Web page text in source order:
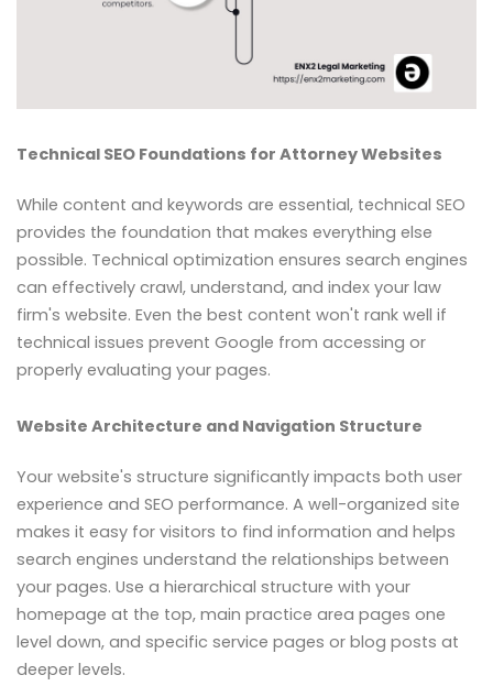
Technical SEO Foundations for Attorney Websites
While content and keywords are essential, technical SEO
provides the foundation that makes everything else
possible. Technical optimization ensures search engines
can effectively crawl, understand, and index your law
firm's website. Even the best content won't rank well if
technical issues prevent Google from accessing or
properly evaluating your pages.
Website Architecture and Navigation Structure
Your website's structure significantly impacts both user
experience and SEO performance. A well-organized site
makes it easy for visitors to find information and helps
search engines understand the relationships between
your pages. Use a hierarchical structure with your
homepage at the top, main practice area pages one
level down, and specific service pages or blog posts at
deeper levels.